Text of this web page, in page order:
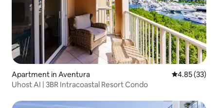
Apartment in Aventura 4.85 out of 5
4.85 (33)
Uhost AI | 3BR Intracoastal Resort Condo